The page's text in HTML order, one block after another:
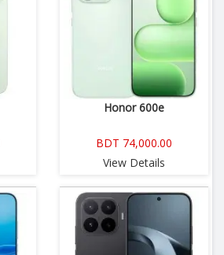
Honor 600e
BDT 74,000.00
View Details